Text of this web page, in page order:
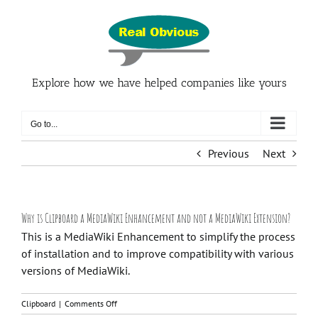
Explore how we have helped companies like yours
Go to...
Previous Next
Why is Clipboard a MediaWiki Enhancement and not a MediaWiki Extension?
This is a MediaWiki Enhancement to simplify the process
of installation and to improve compatibility with various
versions of MediaWiki.
Clipboard | Comments Offon
Why